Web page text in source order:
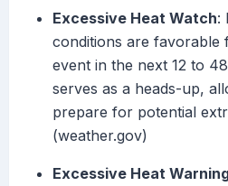
Excessive Heat Watch:
conditions are favorable
event in the next 12 to
serves as a heads-up,
prepare for potential
(weather.gov)
Excessive Heat